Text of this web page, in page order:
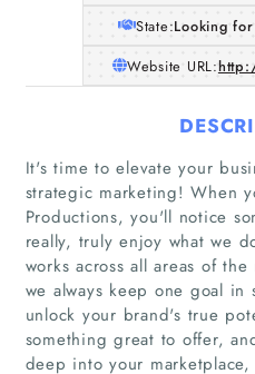
State:Looking
Website URL:
It's time to elevate your
strategic marketing! When
Productions, you'll notice
really, truly enjoy what we
works across all areas of
we always keep one goal
unlock your brand's true
something great to offer,
deep into your